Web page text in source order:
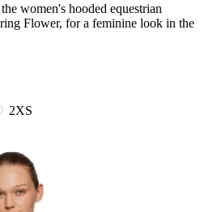
women's hooded equestrian
Flower, for a feminine look in the
2XS